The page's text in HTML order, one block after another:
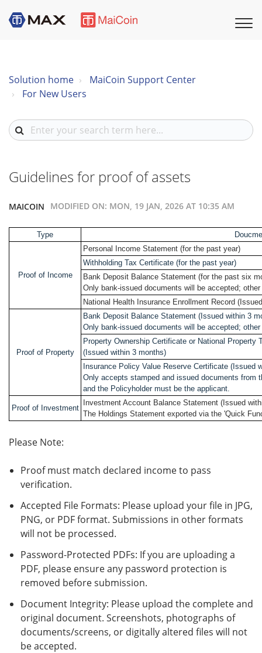
Solution home
MaiCoin Support Center
For New Users
Guidelines for proof of assets
MAICOIN MODIFIED ON: MON, 19 JAN, 2026 AT 10:35 AM
Type
Proof of Income
Personal Income Statement (for the past year)
Withholding Tax Certificate (for the past year)
Bank Deposit Balance Statement (for the past six
Only bank-issued documents will be accepted;
National Health Insurance Enrollment Record
Proof of Property
Bank Deposit Balance Statement (Issued within 3
Only bank-issued documents will be accepted;
Property Ownership Certificate or National Property
(Issued within 3 months)
Insurance Policy Value Reserve Certificate (Issued
Only accepts stamped and issued documents from
and the Policyholder must be the applicant.
Proof of Investment
Investment Account Balance Statement (Issued
The Holdings Statement exported via the 'Quick
Please Note:
Proof must match declared income to pass
verification.
Accepted File Formats: Please upload your file in JPG,
PNG, or PDF format. Submissions in other formats
will not be processed.
Password-Protected PDFs: If you are uploading a
PDF, please ensure any password protection is
removed before submission.
Document Integrity: Please upload the complete and
original document. Screenshots, photographs of
documents/screens, or digitally altered files will not
be accepted.